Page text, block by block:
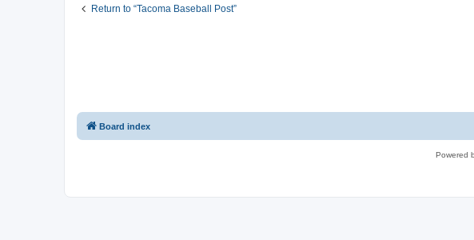
Return to “Tacoma Baseball Post”
Board index
Powered